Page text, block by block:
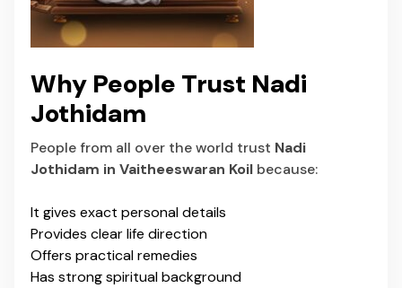
Why People Trust Nadi
Jothidam
People from all over the world trust Nadi
Jothidam in Vaitheeswaran Koil because:
It gives exact personal details
Provides clear life direction
Offers practical remedies
Has strong spiritual background